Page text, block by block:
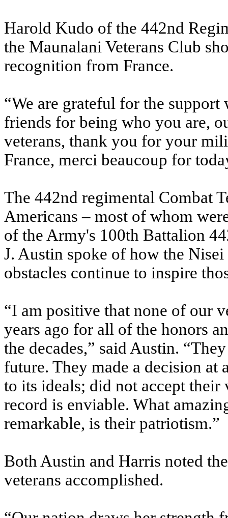
Harold Kudo of the 442nd
the Maunalani Veterans Club
recognition from France.
“We are grateful for the
friends for being who you are,
veterans, thank you for your
France, merci beaucoup for
The 442nd regimental Combat
Americans – most of whom
of the Army's 100th Battalion
J. Austin spoke of how the
obstacles continue to inspire
“I am positive that none of our
years ago for all of the honors
the decades,” said Austin.
future. They made a decision
to its ideals; did not accept their
record is enviable. What
remarkable, is their patriotism.”
Both Austin and Harris noted
veterans accomplished.